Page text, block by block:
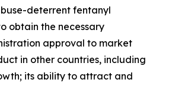
deterrent fentanyl
obtain the necessary
approval to market
in other countries, including
its ability to attract and